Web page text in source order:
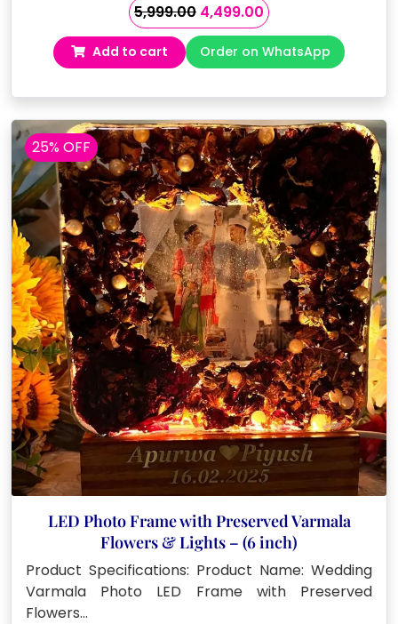
5,999.00 Original
price
was:
₹5,999.00.
4,499.00Current
price
is:
₹4,499.00.
Add to cart Order on WhatsApp
25% OFF
LED Photo Frame with Preserved Varmala
Flowers & Lights – (6 inch)
Product Specifications: Product Name: Wedding
Varmala Photo LED Frame with Preserved
Flowers…